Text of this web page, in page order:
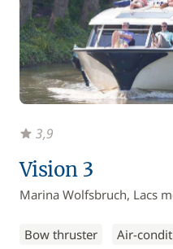
Vision 3
Marina Wolfsbruch, Lacs
Bow thruster Air-
3,9